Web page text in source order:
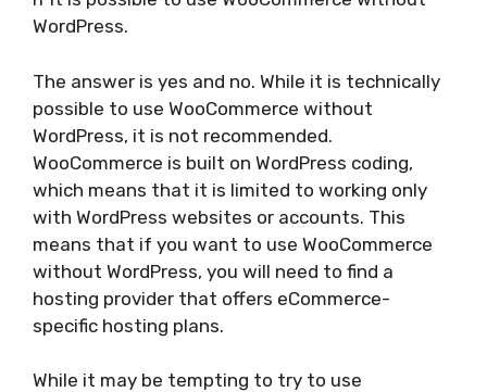
WordPress.
The answer is yes and no. While it is technically
possible to use WooCommerce without
WordPress, it is not recommended.
WooCommerce is built on WordPress coding,
which means that it is limited to working only
with WordPress websites or accounts. This
means that if you want to use WooCommerce
without WordPress, you will need to find a
hosting provider that offers eCommerce-
specific hosting plans.
While it may be tempting to try to use